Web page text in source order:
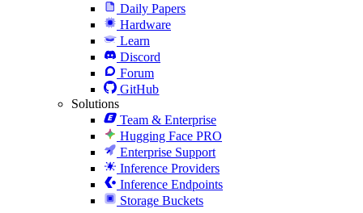
Daily Papers
Hardware
Learn
Discord
Forum
GitHub
Solutions
Team & Enterprise
Hugging Face PRO
Enterprise Support
Inference Providers
Inference Endpoints
Storage Buckets